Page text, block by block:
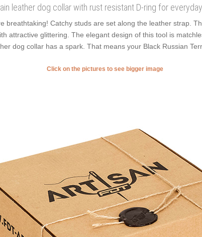
leather dog collar with rust resistant D-ring for
breathtaking! Catchy studs are set along the leather strap.
attractive glittering. The elegant design of this tool is
dog collar has a spark. That means your Black Russian
Click on the pictures to see bigger image